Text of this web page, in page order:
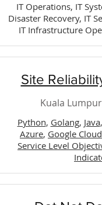
IT Operations, IT
Disaster Recovery, IT
IT Infrastructure
Site
Kuala
Python, Golang, Java,
Azure, Google Cloud
Service Level